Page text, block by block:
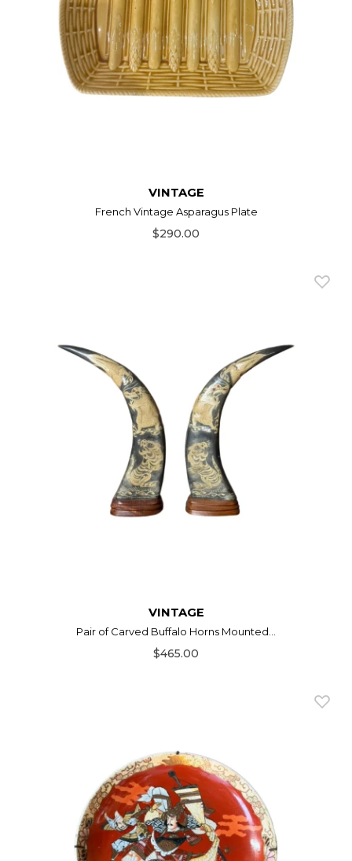
VINTAGE
French Vintage Asparagus Plate
$290.00
VINTAGE
Pair of Carved Buffalo Horns Mounted...
$465.00